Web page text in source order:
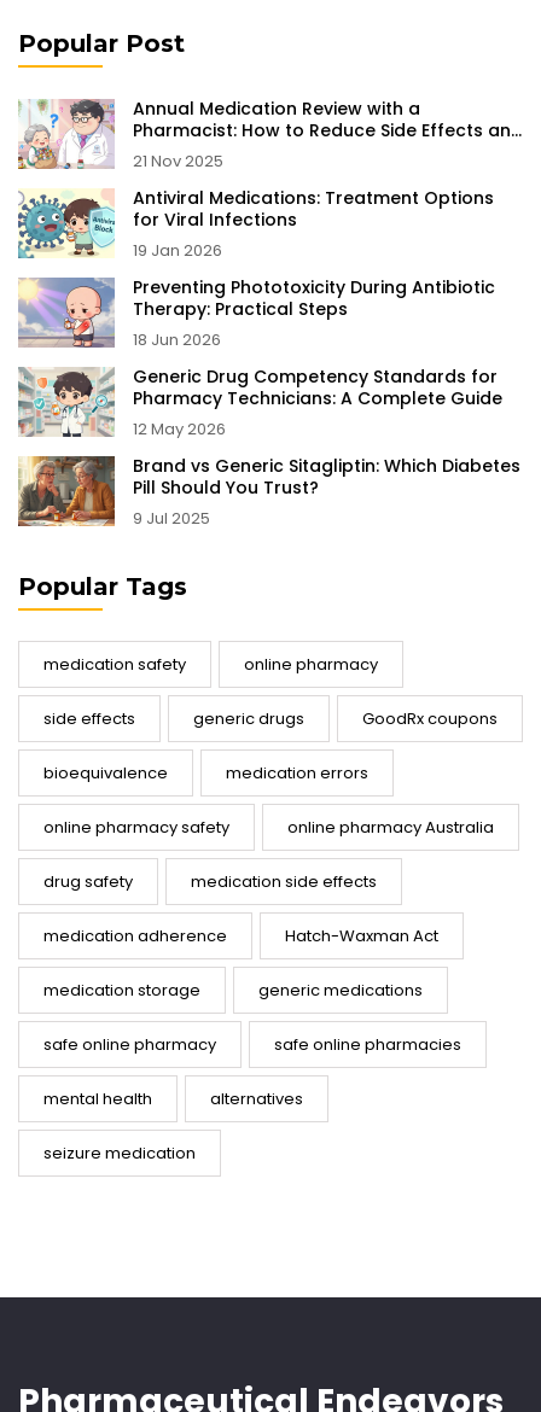
Popular Post
Annual Medication Review with a
Pharmacist: How to Reduce Side Effects and
Stay Safe
21 Nov 2025
Antiviral Medications: Treatment Options
for Viral Infections
19 Jan 2026
Preventing Phototoxicity During Antibiotic
Therapy: Practical Steps
18 Jun 2026
Generic Drug Competency Standards for
Pharmacy Technicians: A Complete Guide
12 May 2026
Brand vs Generic Sitagliptin: Which Diabetes
Pill Should You Trust?
9 Jul 2025
Popular Tags
medication safety online pharmacy
side effects generic drugs GoodRx coupons
bioequivalence medication errors
online pharmacy safety online pharmacy Australia
drug safety medication side effects
medication adherence Hatch-Waxman Act
medication storage generic medications
safe online pharmacy safe online pharmacies
mental health alternatives
seizure medication
Pharmaceutical Endeavors